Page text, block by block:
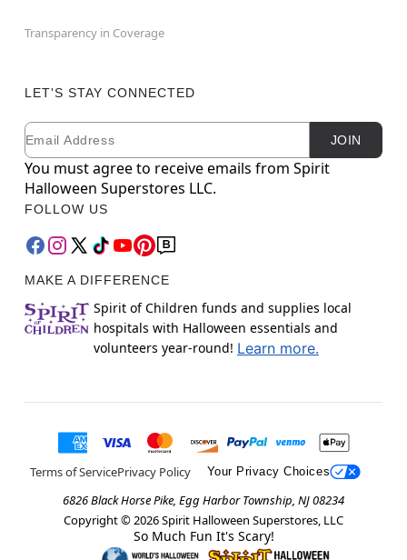
Transparency in Coverage
LET'S STAY CONNECTED
Newsletter Subscription
Email JOIN
You must agree to receive emails from Spirit
Halloween Superstores LLC.
FOLLOW US
MAKE A DIFFERENCE
Spirit of Children funds and supplies local
hospitals with Halloween essentials and
volunteers year-round! Learn more.
Terms of ServicePrivacy Policy Your Privacy Choices
6826 Black Horse Pike, Egg Harbor Township, NJ 08234
Copyright © 2026Spirit Halloween Superstores, LLC
So Much Fun It's Scary!